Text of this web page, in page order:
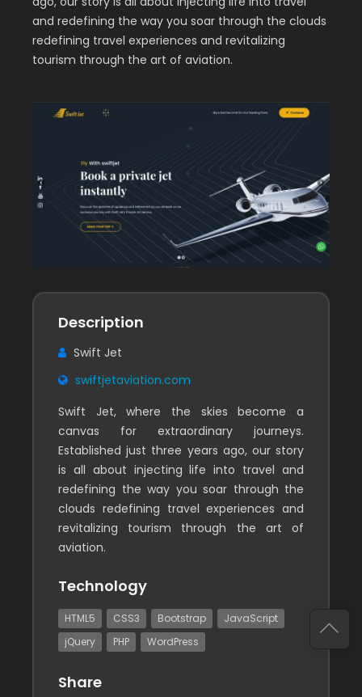
and redefining the way you soar through the clouds
redefining travel experiences and revitalizing
tourism through the art of aviation.
Description
Swift Jet
swiftjetaviation.com
Swift Jet, where the skies become a
canvas for extraordinary journeys.
Established just three years ago, our story
is all about injecting life into travel and
redefining the way you soar through the
clouds redefining travel experiences and
revitalizing tourism through the art of
aviation.
Technology
HTML5 CSS3 Bootstrap
JavaScript
jQuery
PHP WordPress
Share